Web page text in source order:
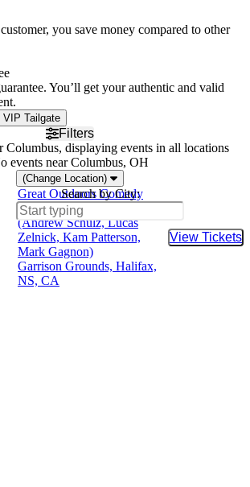
you save money compared to other
You’ll get your authentic and valid
VIP Tailgate
Filters
Columbus, displaying events in all locations
events near Columbus, OH
(Change Location)
Search by City:
Great Outdoors Comedy
Festival - Saturday Evening
(Andrew Schulz, Lucas
Zelnick, Kam Patterson,
Mark Gagnon)
Garrison Grounds, Halifax,
NS, CA
View Tickets
Buy